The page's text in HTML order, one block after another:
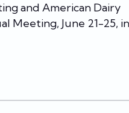
and American Dairy
Meeting, June 21-25, in